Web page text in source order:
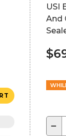
USI
And
−